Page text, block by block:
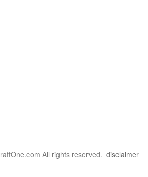
All rights reserved. disclaimer